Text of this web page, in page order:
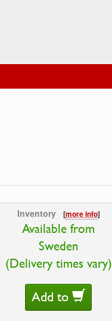
Inventory [more info]
Available from
Sweden
(Delivery times vary)
Add to